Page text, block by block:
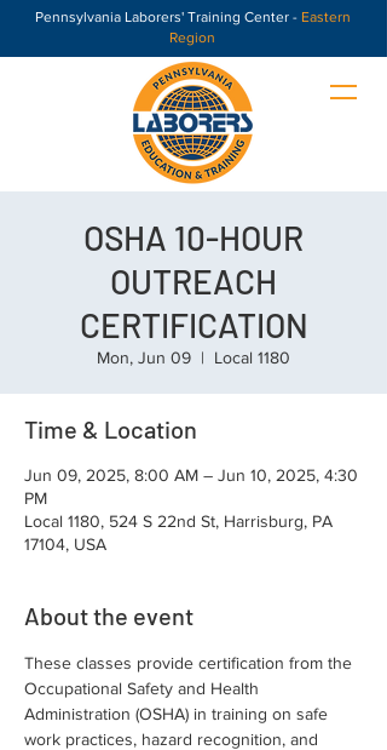
Pennsylvania Laborers' Training Center - Eastern
Region
OSHA 10-HOUR
OUTREACH
CERTIFICATION
Mon, Jun 09
  |
Local 1180
Time & Location
Jun 09, 2025, 8:00 AM – Jun 10, 2025, 4:30
PM
Local 1180, 524 S 22nd St, Harrisburg, PA
17104, USA
About the event
These classes provide certification from the
Occupational Safety and Health
Administration (OSHA) in training on safe
work practices, hazard recognition, and